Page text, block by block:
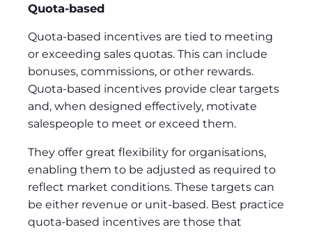
Quota-based
Quota-based incentives are tied to meeting
or exceeding sales quotas. This can include
bonuses, commissions, or other rewards.
Quota-based incentives provide clear targets
and, when designed effectively, motivate
salespeople to meet or exceed them.
They offer great flexibility for organisations,
enabling them to be adjusted as required to
reflect market conditions. These targets can
be either revenue or unit-based. Best practice
quota-based incentives are those that